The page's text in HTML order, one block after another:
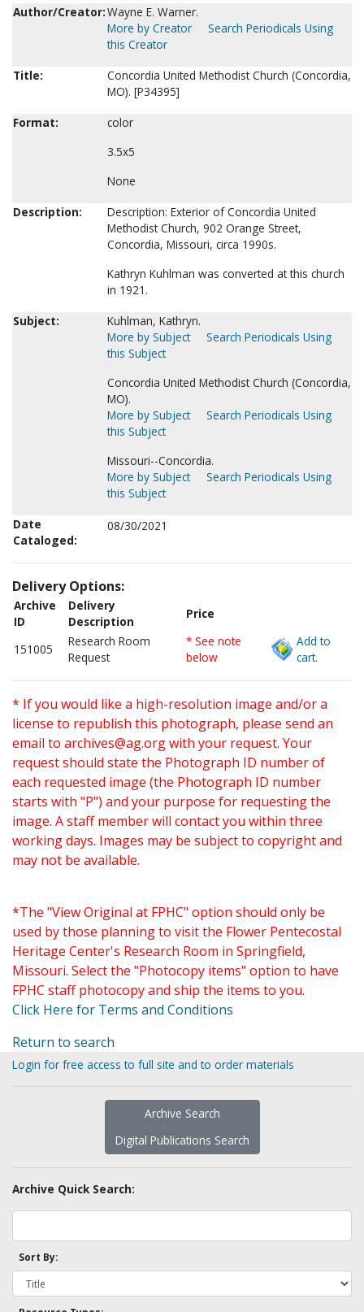
Author/Creator:Wayne E. Warner.
More by Creator
Search Periodicals Using
this Creator
Title:
Concordia United Methodist Church (Concordia,
MO). [P34395]
Format:
color
3.5x5
None
Description:
Description: Exterior of Concordia United
Methodist Church, 902 Orange Street,
Concordia, Missouri, circa 1990s.
Kathryn Kuhlman was converted at this church
in 1921.
Subject:
Kuhlman, Kathryn.
More by Subject
Search Periodicals Using
this Subject
Concordia United Methodist Church (Concordia,
MO).
More by Subject
Search Periodicals Using
this Subject
Missouri--Concordia.
More by Subject
Search Periodicals Using
this Subject
Date
Cataloged:
08/30/2021
Delivery Options:
Archive
ID
Delivery
Description
Price
151005
Research Room
Request
* See note
below
Add to
cart.
* If you would like a high-resolution image and/or a
license to republish this photograph, please send an
email to archives@ag.orgwith your request. Your
request should state the Photograph ID number of
each requested image (the Photograph ID number
starts with "P") and your purpose for requesting the
image. A staff member will contact you within three
working days. Images may be subject to copyright and
may not be available.
*The "View Original at FPHC" option should only be
used by those planning to visit the Flower Pentecostal
Heritage Center's Research Room in Springfield,
Missouri. Select the "Photocopy items" option to have
FPHC staff photocopy and ship the items to you.
Click Here for Terms and Conditions
Return to search
Login for free access to full site and to order materials
Archive Search
Digital Publications Search
Archive Quick Search:
Sort By: